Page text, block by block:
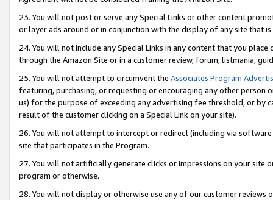
23. You will not post or serve any Special Links or other content
or layer ads around or in conjunction with the display of any site that
24. You will not include any Special Links in any content that you
through the Amazon Site or in a customer review, forum, listmania,
25. You will not attempt to circumvent the Associates Program
featuring, purchasing, or requesting or encouraging any other
us) for the purpose of exceeding any advertising fee threshold, or by
result of the customer clicking on a Special Link on your site).
26. You will not attempt to intercept or redirect (including via
site that participates in the Program.
27. You will not artificially generate clicks or impressions on your site
program or otherwise.
28. You will not display or otherwise use any of our customer